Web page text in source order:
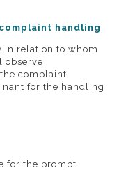
handling
in relation to whom
observe
complaint.
for the handling
for the prompt